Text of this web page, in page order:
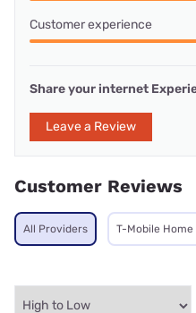
Customer experience
Share your internet
Leave a Review
Customer Reviews
All Providers T-Mobile